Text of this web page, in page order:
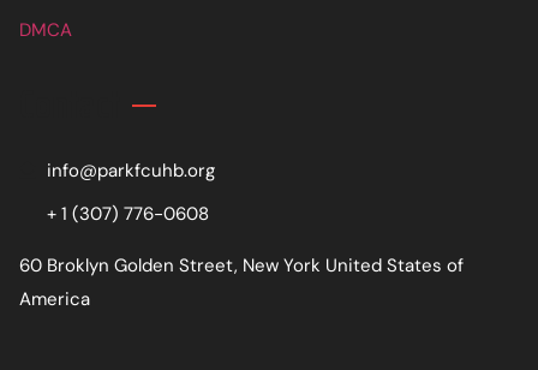
DMCA
info@parkfcuhb.org
+ 1 (307) 776-0608
60 Broklyn Golden Street, New York United States of
America